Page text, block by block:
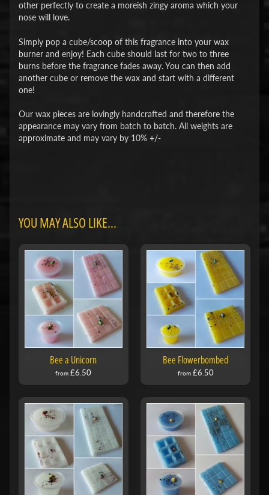
other perfectly to create a moreish zingy aroma which your
nose will love.
Simply pop a cube/scoop of this fragrance into your wax
burner and enjoy! Each cube should last for two to three
burns before the fragrance fades away. You can then add
another cube or remove the wax and start with a different
one!
Our wax pieces are lovingly handcrafted and therefore the
appearance may vary from batch to batch. All weights are
approximate and may vary by 10% +/-
YOU MAY ALSO LIKE...
Bee a Unicorn
from £6.50
Bee Flowerbombed
from£6.50